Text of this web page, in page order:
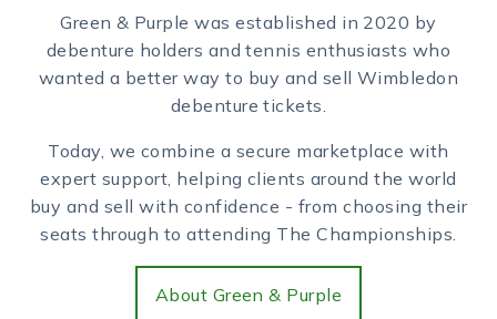
Green & Purple was established in 2020 by
debenture holders and tennis enthusiasts who
wanted a better way to buy and sell Wimbledon
debenture tickets.
Today, we combine a secure marketplace with
expert support, helping clients around the world
buy and sell with confidence - from choosing their
seats through to attending The Championships.
About Green & Purple